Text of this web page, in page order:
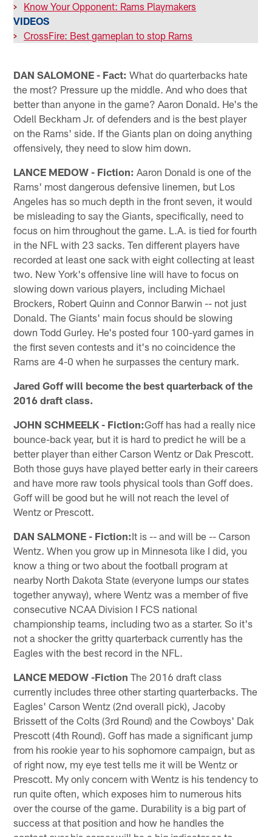
>
Know Your Opponent: Rams Playmakers
VIDEOS
> CrossFire: Best gameplan to stop Rams
DAN SALOMONE - Fact: What do quarterbacks hate
the most? Pressure up the middle. And who does that
better than anyone in the game? Aaron Donald. He's the
Odell Beckham Jr. of defenders and is the best player
on the Rams' side. If the Giants plan on doing anything
offensively, they need to slow him down.
LANCE MEDOW - Fiction: Aaron Donald is one of the
Rams' most dangerous defensive linemen, but Los
Angeles has so much depth in the front seven, it would
be misleading to say the Giants, specifically, need to
focus on him throughout the game. L.A. is tied for fourth
in the NFL with 23 sacks. Ten different players have
recorded at least one sack with eight collecting at least
two. New York's offensive line will have to focus on
slowing down various players, including Michael
Brockers, Robert Quinn and Connor Barwin -- not just
Donald. The Giants' main focus should be slowing
down Todd Gurley. He's posted four 100-yard games in
the first seven contests and it's no coincidence the
Rams are 4-0 when he surpasses the century mark.
Jared Goff will become the best quarterback of the
2016 draft class.
JOHN SCHMEELK - Fiction:Goff has had a really nice
bounce-back year, but it is hard to predict he will be a
better player than either Carson Wentz or Dak Prescott.
Both those guys have played better early in their careers
and have more raw tools physical tools than Goff does.
Goff will be good but he will not reach the level of
Wentz or Prescott.
DAN SALMONE - Fiction:It is -- and will be -- Carson
Wentz. When you grow up in Minnesota like I did, you
know a thing or two about the football program at
nearby North Dakota State (everyone lumps our states
together anyway), where Wentz was a member of five
consecutive NCAA Division I FCS national
championship teams, including two as a starter. So it's
not a shocker the gritty quarterback currently has the
Eagles with the best record in the NFL.
LANCE MEDOW -Fiction The 2016 draft class
currently includes three other starting quarterbacks. The
Eagles' Carson Wentz (2nd overall pick), Jacoby
Brissett of the Colts (3rd Round) and the Cowboys' Dak
Prescott (4th Round). Goff has made a significant jump
from his rookie year to his sophomore campaign, but as
of right now, my eye test tells me it will be Wentz or
Prescott. My only concern with Wentz is his tendency to
run quite often, which exposes him to numerous hits
over the course of the game. Durability is a big part of
success at that position and how he handles the